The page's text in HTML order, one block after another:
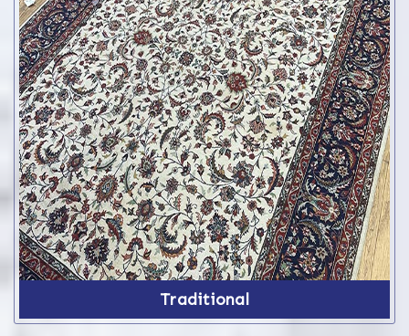
Traditional